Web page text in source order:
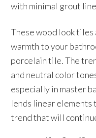
with minimal grout
These wood look tiles
warmth to your
porcelain tile. The
and neutral color
especially in master
lends linear elements
trend that will